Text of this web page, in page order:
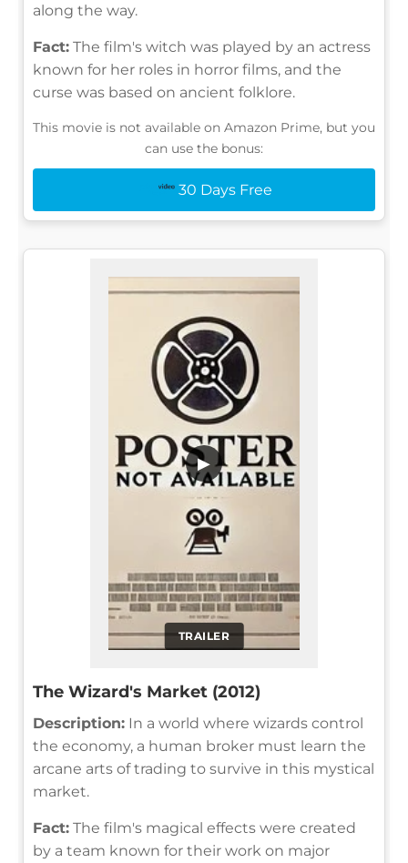
along the way.
Fact: The film's witch was played by an actress
known for her roles in horror films, and the
curse was based on ancient folklore.
This movie is not available on Amazon Prime, but you
can use the bonus:
30 Days Free
TRAILER
▶
The Wizard's Market (2012)
Description: In a world where wizards control
the economy, a human broker must learn the
arcane arts of trading to survive in this mystical
market.
Fact: The film's magical effects were created
by a team known for their work on major